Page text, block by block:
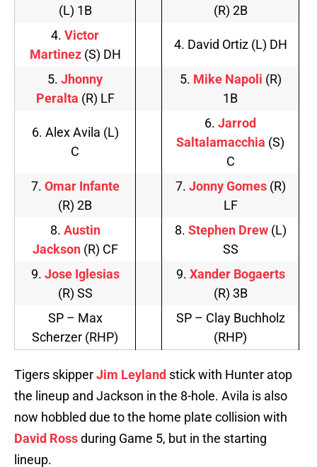
(L) 1B
(R) 2B
4. Victor
Martinez(S) DH
4. David Ortiz (L) DH
5. Jhonny
Peralta (R) LF
5. Mike Napoli (R)
1B
6. Alex Avila (L)
C
6. Jarrod
Saltalamacchia (S)
C
7. Omar Infante
(R) 2B
7. Jonny Gomes(R)
LF
8. Austin
Jackson(R) CF
8. Stephen Drew(L)
SS
9. Jose Iglesias
(R) SS
9. Xander Bogaerts
(R) 3B
SP – Max
Scherzer (RHP)
SP – Clay Buchholz
(RHP)
Tigers skipperJim Leyland stick with Hunter atop
the lineup and Jackson in the 8-hole. Avila is also
now hobbled due to the home plate collision with
David Rossduring Game 5, but in the starting
lineup.